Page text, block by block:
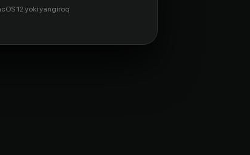
12 yoki yangiroq